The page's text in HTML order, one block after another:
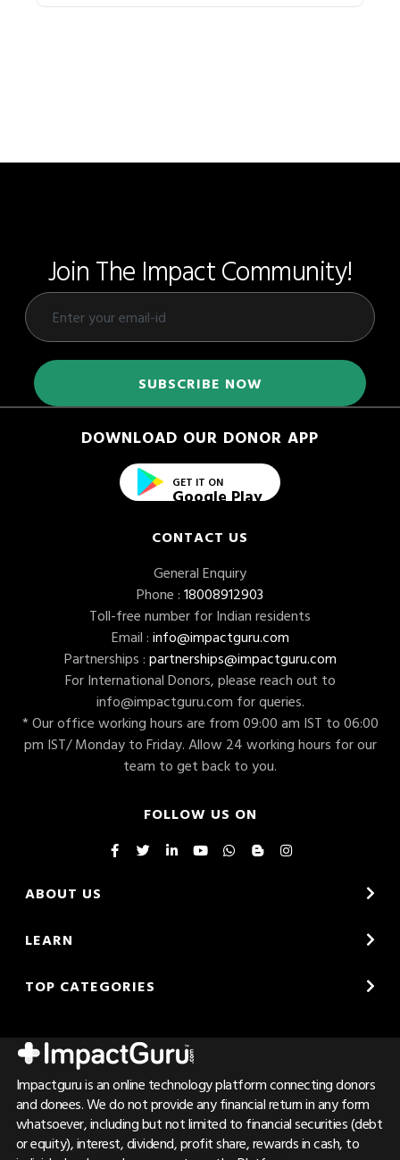
Join The Impact Community!
DOWNLOAD OUR DONOR APP
GET IT ON
Google Play
CONTACT US
General Enquiry
Phone : 18008912903
Toll-free number for Indian residents
Email : info@impactguru.com
Partnerships : partnerships@impactguru.com
For International Donors, please reach out to
info@impactguru.com for queries.
* Our office working hours are from 09:00 am IST to 06:00
pm IST/ Monday to Friday. Allow 24 working hours for our
team to get back to you.
FOLLOW US ON
ABOUT US
LEARN
TOP CATEGORIES
Impactguru is an online technology platform connecting donors
and donees. We do not provide any financial return in any form
whatsoever, including but not limited to financial securities (debt
or equity), interest, dividend, profit share, rewards in cash, to